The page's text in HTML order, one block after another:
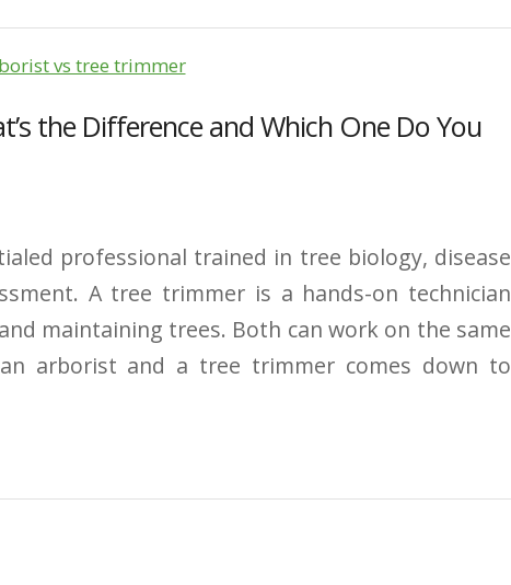
the Difference and Which One Do You
professional trained in tree biology, disease
A tree trimmer is a hands-on technician
maintaining trees. Both can work on the same
arborist and a tree trimmer comes down to